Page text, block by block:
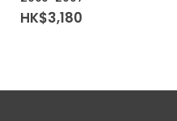
HK$3,180